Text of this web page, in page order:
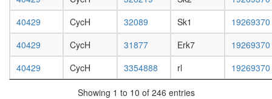
kinase
complex
CDK2
CPSF6-
ITCH-
POLR2A
system,
20-
day
fat
body,
larvae
40429
CycH 32089 Sk1
19269370
40429
CycH 31877 Erk7
19269370
40429
CycH 3354888 rl 19269370
Showing 1 to 10 of 246 entries